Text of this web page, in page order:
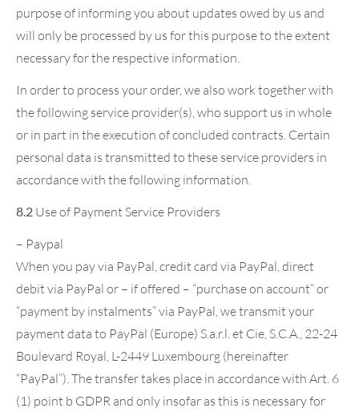
purpose of informing you about updates owed by us and
will only be processed by us for this purpose to the extent
necessary for the respective information.
In order to process your order, we also work together with
the following service provider(s), who support us in whole
or in part in the execution of concluded contracts. Certain
personal data is transmitted to these service providers in
accordance with the following information.
8.2 Use of Payment Service Providers
– Paypal
When you pay via PayPal, credit card via PayPal, direct
debit via PayPal or – if offered – “purchase on account” or
“payment by instalments” via PayPal, we transmit your
payment data to PayPal (Europe) S.a.r.l. et Cie, S.C.A., 22-24
Boulevard Royal, L-2449 Luxembourg (hereinafter
“PayPal”). The transfer takes place in accordance with Art. 6
(1) point b GDPR and only insofar as this is necessary for